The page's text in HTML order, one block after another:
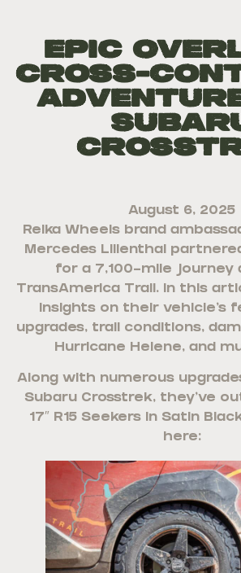
Epic
Cross-
August 6, 2025
Reika Wheels brand
Mercedes Lilienthal
for a 7,100-mile journey
TransAmerica Trail. In this
insights on their vehicle’s
upgrades, trail conditions,
Hurricane Helene, and
Along with numerous
Subaru Crosstrek, they’ve
17″ R15 Seekers in Satin
here: